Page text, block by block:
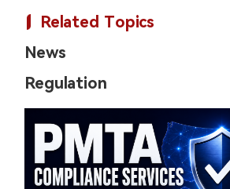
Related Topics
News
Regulation